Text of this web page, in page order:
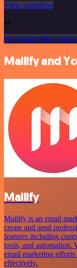
View workflow
or
Or explore 800+ other
Mailify and
Mailify
Mailify is an email
create and send
features including
tools, and automation.
email marketing
effectively.